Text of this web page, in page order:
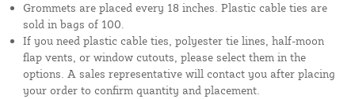
Grommets are placed every 18 inches. Plastic cable ties are
sold in bags of 100.
If you need plastic cable ties, polyester tie lines, half-moon
flap vents, or window cutouts, please select them in the
options. A sales representative will contact you after placing
your order to confirm quantity and placement.